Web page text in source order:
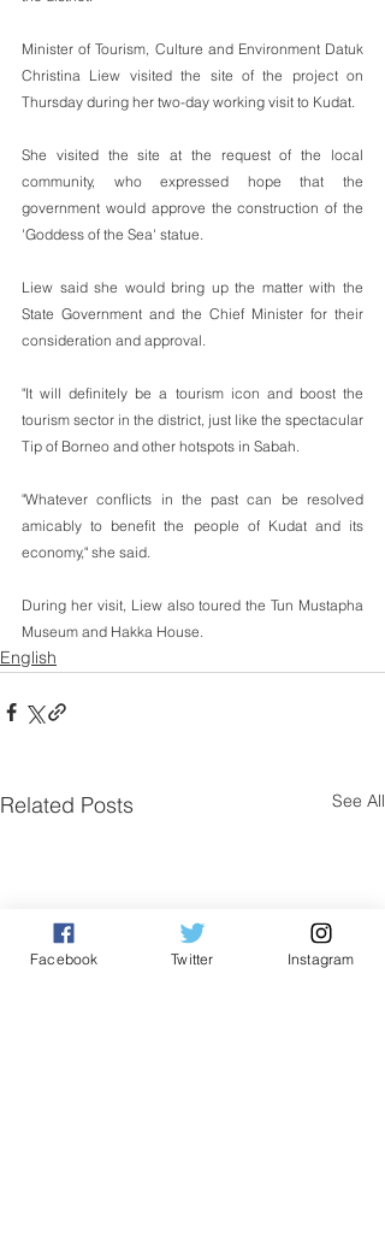
Minister of Tourism, Culture and Environment Datuk
Christina Liew visited the site of the project on
Thursday during her two-day working visit to Kudat.
She visited the site at the request of the local
community, who expressed hope that the
government would approve the construction of the
'Goddess of the Sea' statue.
Liew said she would bring up the matter with the
State Government and the Chief Minister for their
consideration and approval.
"It will definitely be a tourism icon and boost the
tourism sector in the district, just like the spectacular
Tip of Borneo and other hotspots in Sabah.
"Whatever conflicts in the past can be resolved
amicably to benefit the people of Kudat and its
economy," she said.
During her visit, Liew also toured the Tun Mustapha
Museum and Hakka House.
English
Related Posts See All
Facebook Twitter Instagram